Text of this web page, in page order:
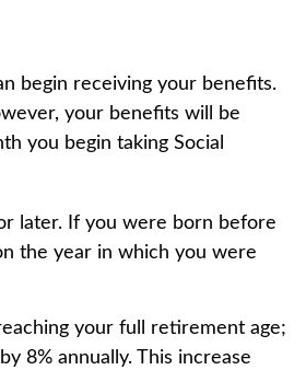
begin receiving your benefits.
your benefits will be
you begin taking Social
later. If you were born before
the year in which you were
your full retirement age;
8% annually. This increase